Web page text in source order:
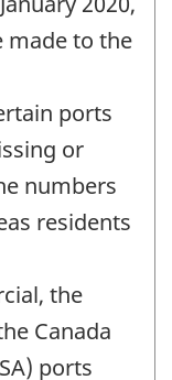
made to the
ports
or
numbers
residents
the
Canada
ports